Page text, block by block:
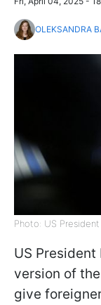
OLEKSANDRA
Photo: US
US
version of
give